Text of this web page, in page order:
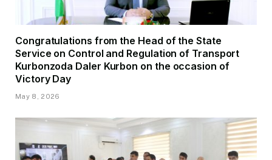
Congratulations from the Head of the State
Service on Control and Regulation of Transport
Kurbonzoda Daler Kurbon on the occasion of
Victory Day
May 8, 2026